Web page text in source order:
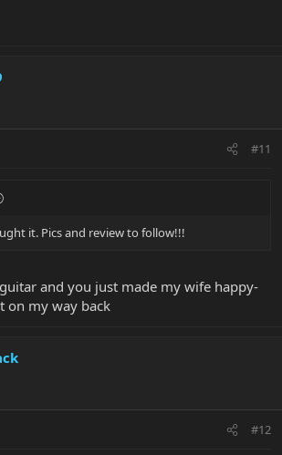
#11
it. Pics and review to follow!!!
and you just made my wife happy-
on my way back
#12